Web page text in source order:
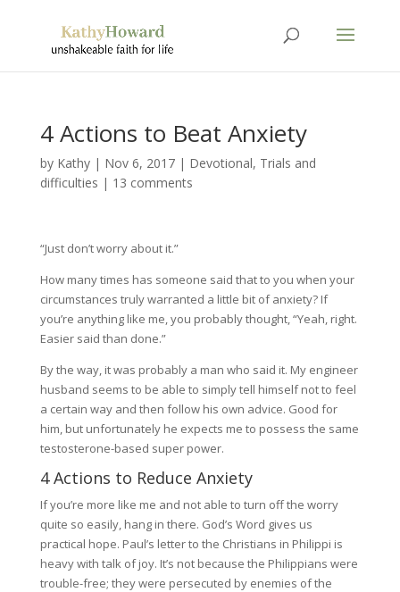
4 Actions to Beat Anxiety
by Kathy| Nov 6, 2017| Devotional, Trials and
difficulties | 13 comments
“Just don’t worry about it.”
How many times has someone said that to you when your
circumstances truly warranted a little bit of anxiety? If
you’re anything like me, you probably thought, “Yeah, right.
Easier said than done.”
By the way, it was probably a man who said it. My engineer
husband seems to be able to simply tell himself not to feel
a certain way and then follow his own advice. Good for
him, but unfortunately he expects me to possess the same
testosterone-based super power.
4 Actions to Reduce Anxiety
If you’re more like me and not able to turn off the worry
quite so easily, hang in there. God’s Word gives us
practical hope. Paul’s letter to the Christians in Philippi is
heavy with talk of joy. It’s not because the Philippians were
trouble-free; they were persecuted by enemies of the